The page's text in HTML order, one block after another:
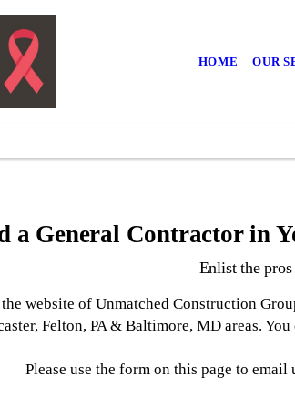
HOME OUR
a General Contractor in
Enlist the
website of Unmatched Construction
Felton, PA & Baltimore, MD areas.
Please use the form on this page to